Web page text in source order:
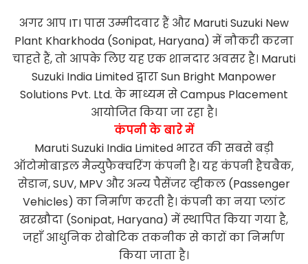
अगर आप ITI पास उम्मीदवार हैं और Maruti Suzuki New
Plant Kharkhoda (Sonipat, Haryana) में नौकरी करना
चाहते हैं, तो आपके लिए यह एक शानदार अवसर है। Maruti
Suzuki India Limited द्वारा Sun Bright Manpower
Solutions Pvt. Ltd. के माध्यम से Campus Placement
आयोजित किया जा रहा है।
कंपनी के बारे में
Maruti Suzuki India Limited भारत की सबसे बड़ी
ऑटोमोबाइल मैन्युफैक्चरिंग कंपनी है। यह कंपनी हैचबैक,
सेडान, SUV, MPV और अन्य पैसेंजर व्हीकल (Passenger
Vehicles) का निर्माण करती है। कंपनी का नया प्लांट
खरखौदा (Sonipat, Haryana) में स्थापित किया गया है,
जहाँ आधुनिक रोबोटिक तकनीक से कारों का निर्माण
किया जाता है।